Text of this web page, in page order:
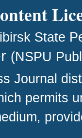
State
(NSPU
Journal
permits